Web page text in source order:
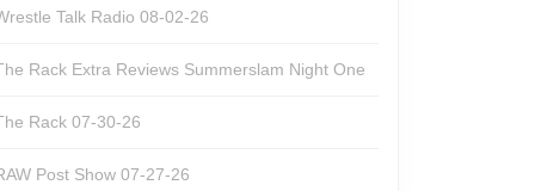
Talk Radio 08-02-26
Rack Extra Reviews Summerslam Night One
Rack 07-30-26
Post Show 07-27-26